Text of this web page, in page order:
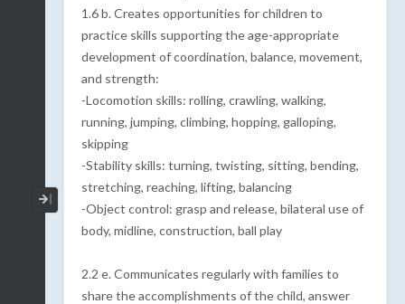
Collapse / Expand Menu
1.6 b. Creates opportunities for children to
practice skills supporting the age-appropriate
development of coordination, balance, movement,
and strength:
-Locomotion skills: rolling, crawling, walking,
running, jumping, climbing, hopping, galloping,
skipping
-Stability skills: turning, twisting, sitting, bending,
stretching, reaching, lifting, balancing
-Object control: grasp and release, bilateral use of
body, midline, construction, ball play
2.2 e. Communicates regularly with families to
share the accomplishments of the child, answer